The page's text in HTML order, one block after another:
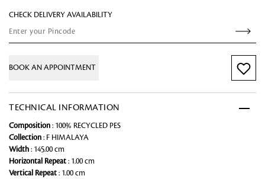
CHECK DELIVERY AVAILABILITY
BOOK AN APPOINTMENT
TECHNICAL INFORMATION
Composition : 100% RECYCLED PES
Collection : F HIMALAYA
Width : 145.00 cm
Horizontal Repeat : 1.00 cm
Vertical Repeat : 1.00 cm